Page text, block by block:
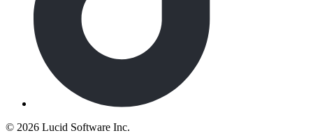
© 2026 Lucid Software Inc.